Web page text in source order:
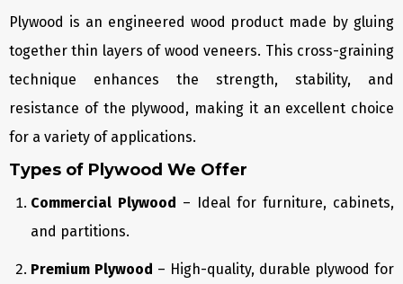
Plywood is an engineered wood product made by gluing
together thin layers of wood veneers. This cross-graining
technique enhances the strength, stability, and
resistance of the plywood, making it an excellent choice
for a variety of applications.
Types of Plywood We Offer
Commercial Plywood – Ideal for furniture, cabinets,
and partitions.
Premium Plywood – High-quality, durable plywood for